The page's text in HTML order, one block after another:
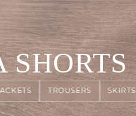
TROUSERS SKIRTS
SHORTS